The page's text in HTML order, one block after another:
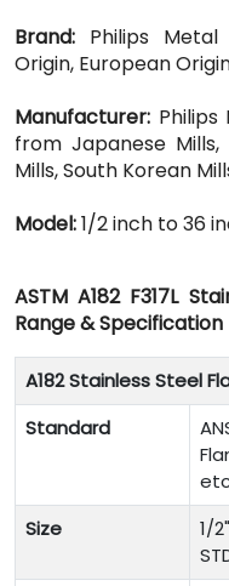
Brand: Philips Metal
Origin, European
Manufacturer: Philips
from Japanese Mills,
Mills, South Korean
Model:1/2 inch to 36
ASTM A182 F317L
Range & Specification
A182 Stainless Steel
Standard
Size
1/